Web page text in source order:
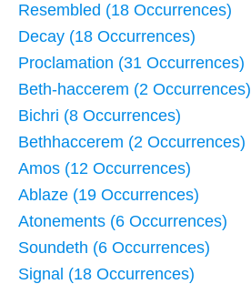
Resembled (18 Occurrences)
Decay (18 Occurrences)
Proclamation (31 Occurrences)
Beth-haccerem (2 Occurrences)
Bichri (8 Occurrences)
Bethhaccerem (2 Occurrences)
Amos (12 Occurrences)
Ablaze (19 Occurrences)
Atonements (6 Occurrences)
Soundeth (6 Occurrences)
Signal (18 Occurrences)